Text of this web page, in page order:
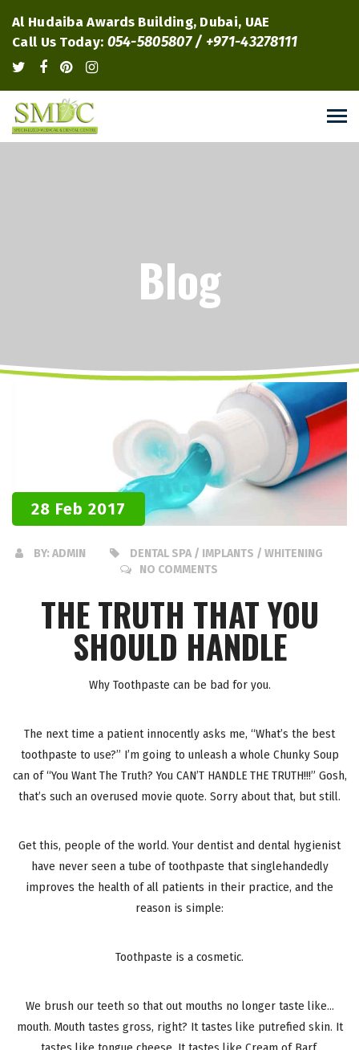
Al Hudaiba Awards Building, Dubai, UAE
Call Us Today: 054-5805807 / +971-43278111
Blog
28 Feb 2017
BY: ADMIN
DENTAL SPA / IMPLANTS / WHITENING
NO COMMENTS
THE TRUTH THAT YOU
SHOULD HANDLE
Why Toothpaste can be bad for you.
The next time a patient innocently asks me, “What’s the best
toothpaste to use?” I’m going to unleash a whole Chunky Soup
can of “You Want The Truth? You CAN’T HANDLE THE TRUTH!!!” Gosh,
that’s such an overused movie quote. Sorry about that, but still.
Get this, people of the world. Your dentist and dental hygienist
have never seen a tube of toothpaste that singlehandedly
improves the health of all patients in their practice, and the
reason is simple:
Toothpaste is a cosmetic.
We brush our teeth so that out mouths no longer taste like…
mouth. Mouth tastes gross, right? It tastes like putrefied skin. It